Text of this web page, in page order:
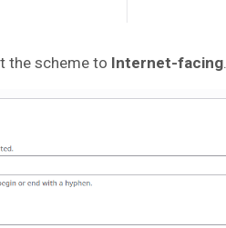
the scheme to Internet-facing.